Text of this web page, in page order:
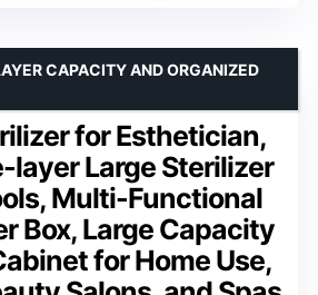
for Esthetician,
layer Large Sterilizer
Multi-Functional
Box, Large Capacity
for Home Use,
CAPACITY AND ORGANIZED